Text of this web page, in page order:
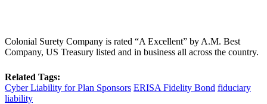
Colonial Surety Company is rated “A Excellent” by A.M. Best
Company, US Treasury listed and in business all across the country.
Related Tags:
Cyber Liability for Plan Sponsors ERISA Fidelity Bond fiduciary
liability